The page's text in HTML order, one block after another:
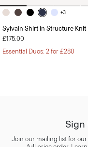
+3
Sylvain Shirt in Structure Knit
£175.00
Essential Duos: 2 for £280
Sign
Join our mailing list for